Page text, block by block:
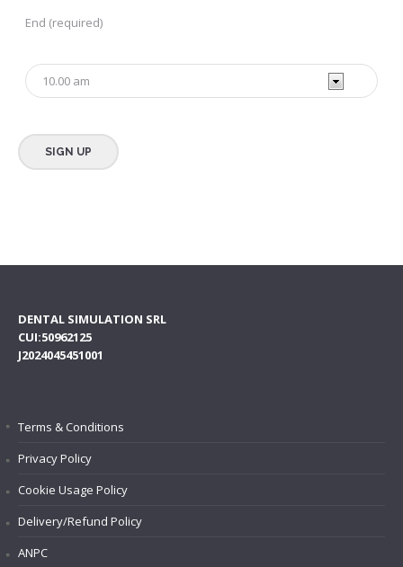
End (required)
DENTAL SIMULATION SRL
CUI:50962125
J2024045451001
Terms & Conditions
Privacy Policy
Cookie Usage Policy
Delivery/Refund Policy
ANPC